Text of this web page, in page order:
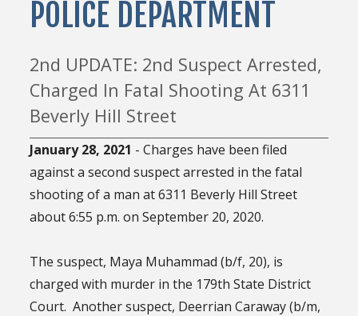
POLICE DEPARTMENT
2nd UPDATE: 2nd Suspect Arrested,
Charged In Fatal Shooting At 6311
Beverly Hill Street
January 28, 2021 - Charges have been filed
against a second suspect arrested in the fatal
shooting of a man at 6311 Beverly Hill Street
about 6:55 p.m. on September 20, 2020.
The suspect, Maya Muhammad (b/f, 20), is
charged with murder in the 179th State District
Court. Another suspect, Deerrian Caraway (b/m,